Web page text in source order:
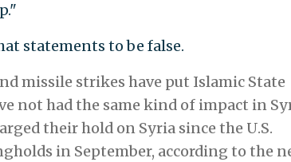
statements to be false.
missile strikes have put Islamic State
not had the same kind of impact in
their hold on Syria since the U.S.
in September, according to the